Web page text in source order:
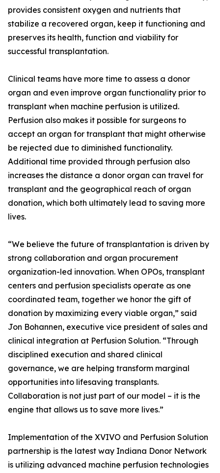
provides consistent oxygen and nutrients that
stabilize a recovered organ, keep it functioning and
preserves its health, function and viability for
successful transplantation.
Clinical teams have more time to assess a donor
organ and even improve organ functionality prior to
transplant when machine perfusion is utilized.
Perfusion also makes it possible for surgeons to
accept an organ for transplant that might otherwise
be rejected due to diminished functionality.
Additional time provided through perfusion also
increases the distance a donor organ can travel for
transplant and the geographical reach of organ
donation, which both ultimately lead to saving more
lives.
“We believe the future of transplantation is driven by
strong collaboration and organ procurement
organization-led innovation. When OPOs, transplant
centers and perfusion specialists operate as one
coordinated team, together we honor the gift of
donation by maximizing every viable organ,” said
Jon Bohannen, executive vice president of sales and
clinical integration at Perfusion Solution. “Through
disciplined execution and shared clinical
governance, we are helping transform marginal
opportunities into lifesaving transplants.
Collaboration is not just part of our model – it is the
engine that allows us to save more lives.”
Implementation of the XVIVO and Perfusion Solution
partnership is the latest way Indiana Donor Network
is utilizing advanced machine perfusion technologies